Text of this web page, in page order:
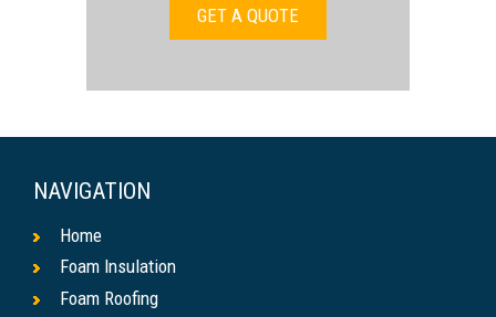
GET A QUOTE
NAVIGATION
Home
Foam Insulation
Foam Roofing